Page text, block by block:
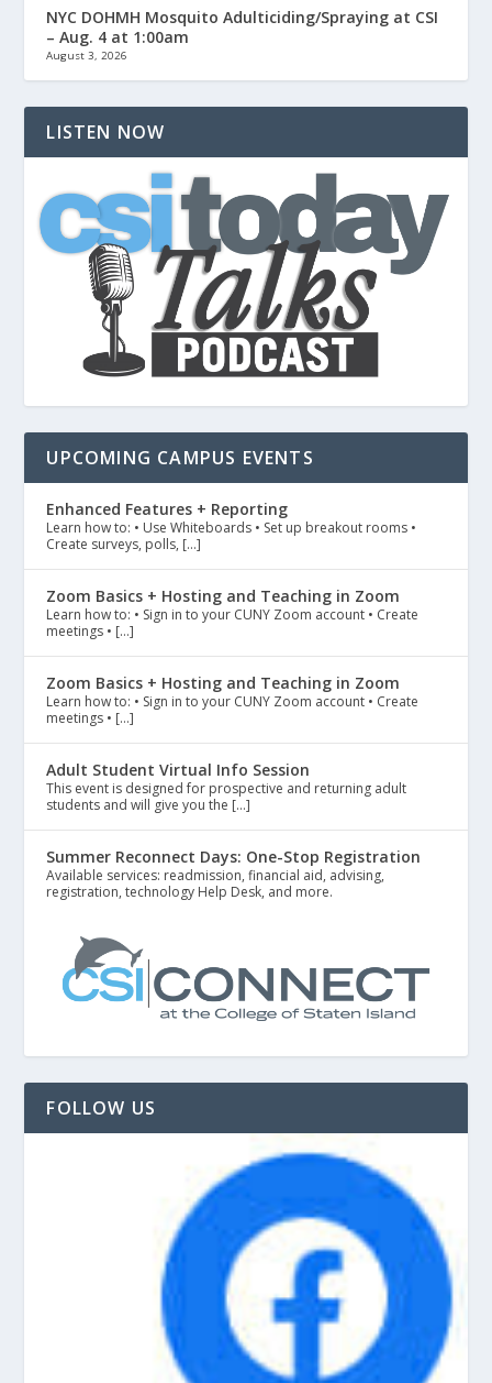
NYC DOHMH Mosquito Adulticiding/Spraying at CSI
– Aug. 4 at 1:00am
August 3, 2026
LISTEN NOW
UPCOMING CAMPUS EVENTS
Enhanced Features + Reporting
Learn how to: • Use Whiteboards • Set up breakout rooms •
Create surveys, polls, […]
Zoom Basics + Hosting and Teaching in Zoom
Learn how to: • Sign in to your CUNY Zoom account • Create
meetings • […]
Zoom Basics + Hosting and Teaching in Zoom
Learn how to: • Sign in to your CUNY Zoom account • Create
meetings • […]
Adult Student Virtual Info Session
This event is designed for prospective and returning adult
students and will give you the […]
Summer Reconnect Days: One-Stop Registration
Available services: readmission, financial aid, advising,
registration, technology Help Desk, and more.
FOLLOW US